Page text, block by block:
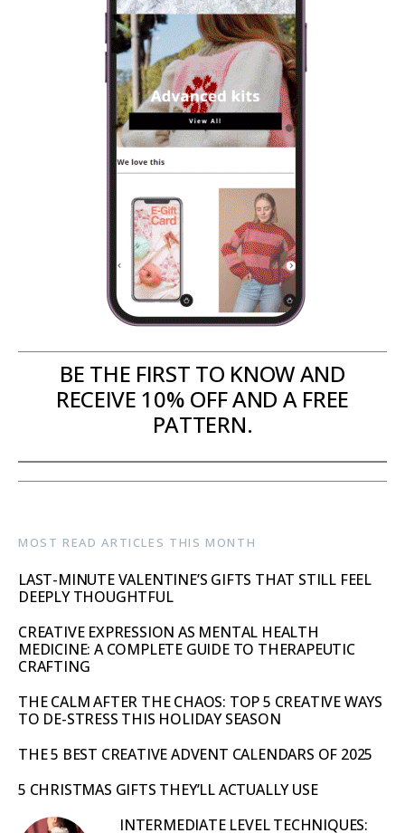
BE THE FIRST TO KNOW AND
RECEIVE 10% OFF AND A FREE
PATTERN.
MOST READ ARTICLES THIS MONTH
LAST-MINUTE VALENTINE’S GIFTS THAT STILL FEEL
DEEPLY THOUGHTFUL
CREATIVE EXPRESSION AS MENTAL HEALTH
MEDICINE: A COMPLETE GUIDE TO THERAPEUTIC
CRAFTING
THE CALM AFTER THE CHAOS: TOP 5 CREATIVE WAYS
TO DE-STRESS THIS HOLIDAY SEASON
THE 5 BEST CREATIVE ADVENT CALENDARS OF 2025
5 CHRISTMAS GIFTS THEY’LL ACTUALLY USE
INTERMEDIATE LEVEL TECHNIQUES: